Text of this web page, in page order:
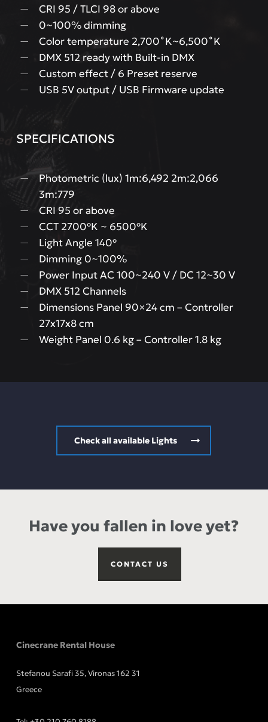
CRI 95 / TLCI 98 or above
0~100% dimming
Color temperature 2,700˚K~6,500˚K
DMX 512 ready with Built-in DMX
Custom effect / 6 Preset reserve
USB 5V output / USB Firmware update
SPECIFICATIONS
Photometric (lux) 1m:6,492 2m:2,066
3m:779
CRI 95 or above
CCT 2700ºK ~ 6500ºK
Light Angle 140º
Dimming 0~100%
Power Input AC 100~240 V / DC 12~30 V
DMX 512 Channels
Dimensions Panel 90×24 cm – Controller
27x17x8 cm
Weight Panel 0.6 kg – Controller 1.8 kg
Check all available Lights
Have you fallen in love yet?
CONTACT US
Cinecrane Rental House
Stefanou Sarafi 35, Vironas 162 31
Greece